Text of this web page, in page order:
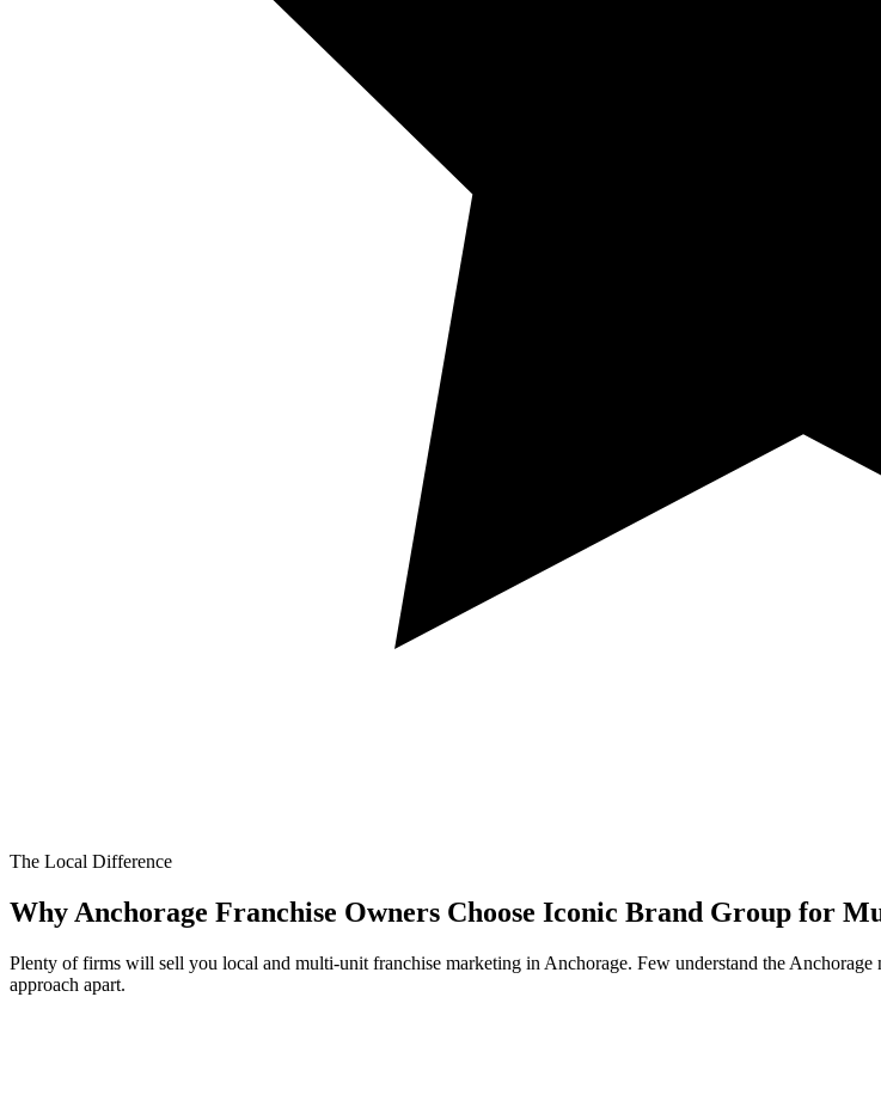
The Local Difference
Why Anchorage Franchise Owners Choose Iconic Brand Group for
Plenty of firms will sell you local and multi-unit franchise marketing in Anchorage. Few understand the
approach apart.